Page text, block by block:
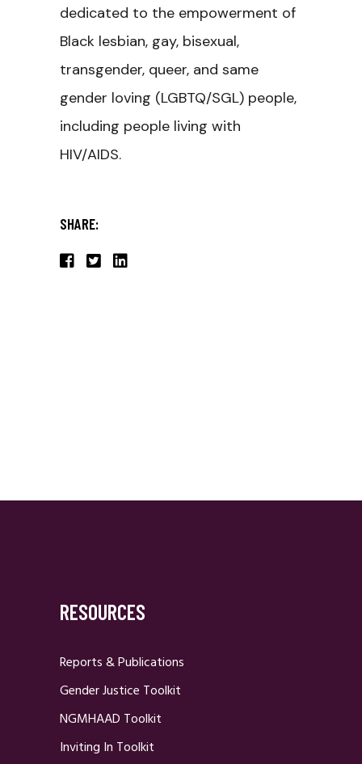
dedicated to the empowerment of
Black lesbian, gay, bisexual,
transgender, queer, and same
gender loving (LGBTQ/SGL) people,
including people living with
HIV/AIDS.
SHARE:
RESOURCES
Reports & Publications
Gender Justice Toolkit
NGMHAAD Toolkit
Inviting In Toolkit